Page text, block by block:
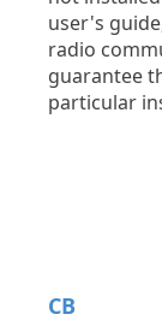
user's
radio
guarantee
particular
CB